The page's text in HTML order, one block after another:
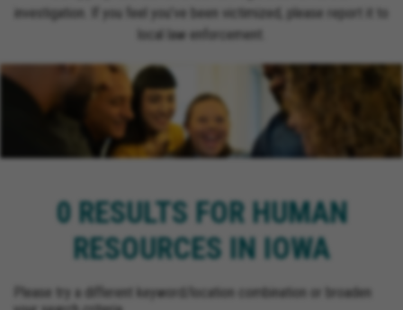
investigation. If you feel you’ve been victimized, please report it to
local law enforcement.
0 RESULTS FOR HUMAN
RESOURCES IN IOWA
Please try a different keyword/location combination or broaden